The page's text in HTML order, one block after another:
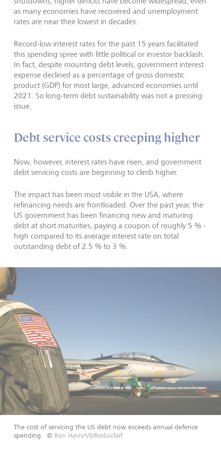
as many economies have recovered and unemployment
rates are near their lowest in decades.
Record-low interest rates for the past 15 years facilitated
this spending spree with little political or investor backlash.
In fact, despite mounting debt levels, government interest
expense declined as a percentage of gross domestic
product (GDP) for most large, advanced economies until
2021. So long-term debt sustainability was not a pressing
issue.
Debt service costs creeping higher
Now, however, interest rates have risen, and government
debt servicing costs are beginning to climb higher.
The impact has been most visible in the USA, where
refinancing needs are frontloaded. Over the past year, the
US government has been financing new and maturing
debt at short maturities, paying a coupon of roughly 5 % -
high compared to its average interest rate on total
outstanding debt of 2.5 % to 3 %.
The cost of servicing the US debt now exceeds annual defence
spending.
© Ron Haviv/VII/Redux/laif